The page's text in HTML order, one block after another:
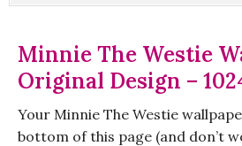
Minnie The Westie
Original Design –
Your Minnie The Westie
bottom of this page (and don’t